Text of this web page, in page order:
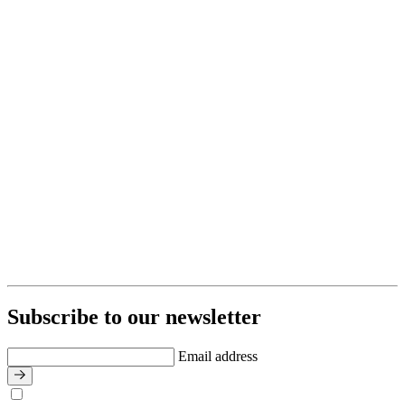
Subscribe to our newsletter
Email address